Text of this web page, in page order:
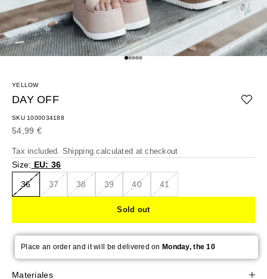
Go to item 1
Go to item 2
Go to item 3
Go to item 4
Go to item 5
YELLOW
DAY OFF
SKU 1000034188
Sale price
54,99 €
Tax included. Shipping calculated at checkout
Size: EU: 36
36 37 38 39 40 41
Sold out
Place an order and it will be delivered onMonday, the 10
Materiales